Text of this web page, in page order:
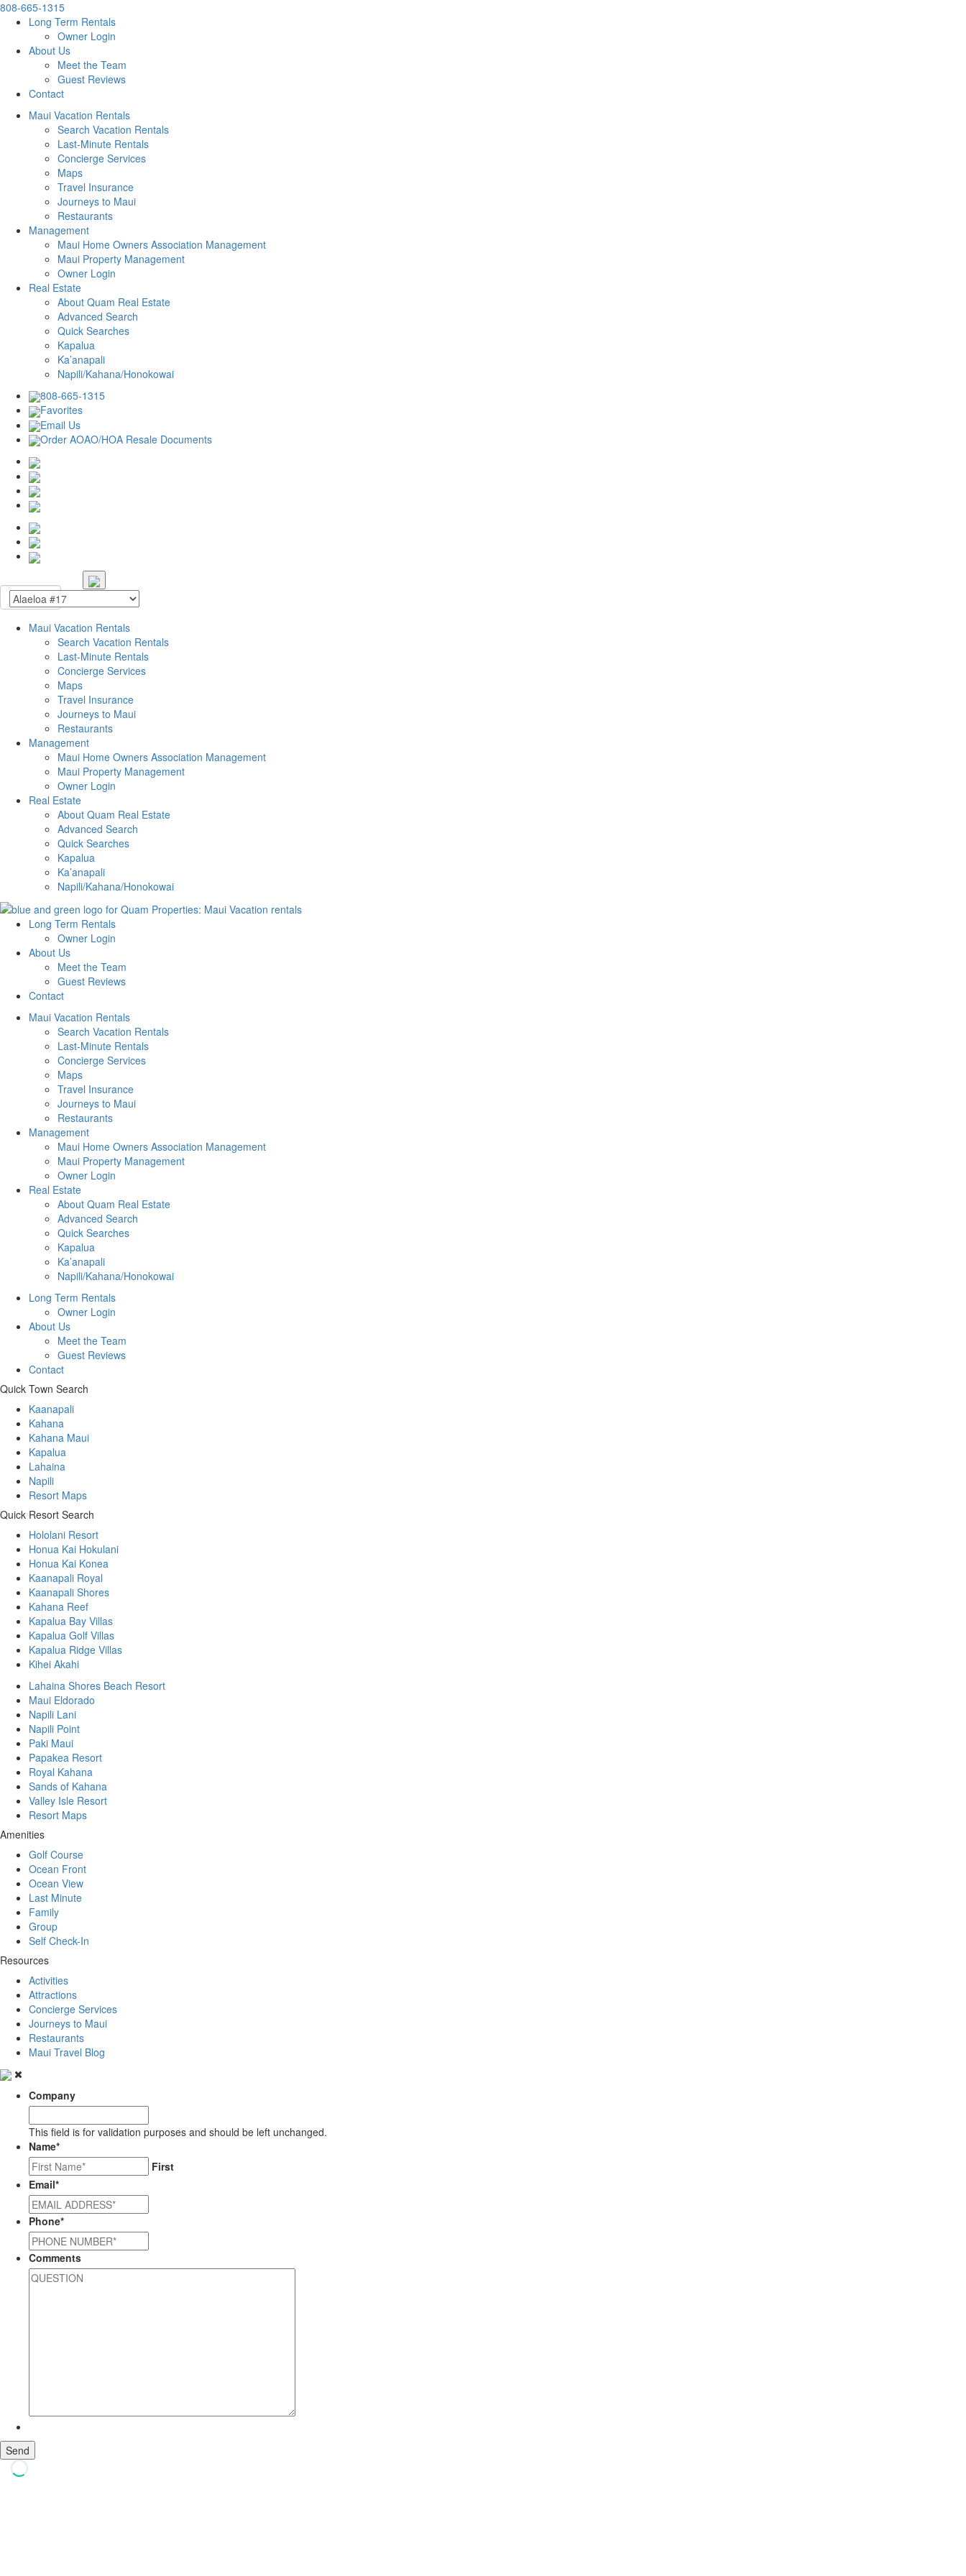
808-665-1315
Long Term Rentals
Owner Login
About Us
Meet the Team
Guest Reviews
Contact
Maui Vacation Rentals
Search Vacation Rentals
Last-Minute Rentals
Concierge Services
Maps
Travel Insurance
Journeys to Maui
Restaurants
Management
Maui Home Owners Association Management
Maui Property Management
Owner Login
Real Estate
About Quam Real Estate
Advanced Search
Quick Searches
Kapalua
Ka’anapali
Napili/Kahana/Honokowai
808-665-1315
Favorites
Email Us
Order AOAO/HOA Resale Documents
Maui Vacation Rentals
Search Vacation Rentals
Last-Minute Rentals
Concierge Services
Maps
Travel Insurance
Journeys to Maui
Restaurants
Management
Maui Home Owners Association Management
Maui Property Management
Owner Login
Real Estate
About Quam Real Estate
Advanced Search
Quick Searches
Kapalua
Ka’anapali
Napili/Kahana/Honokowai
Long Term Rentals
Owner Login
About Us
Meet the Team
Guest Reviews
Contact
Maui Vacation Rentals
Search Vacation Rentals
Last-Minute Rentals
Concierge Services
Maps
Travel Insurance
Journeys to Maui
Restaurants
Management
Maui Home Owners Association Management
Maui Property Management
Owner Login
Real Estate
About Quam Real Estate
Advanced Search
Quick Searches
Kapalua
Ka’anapali
Napili/Kahana/Honokowai
Long Term Rentals
Owner Login
About Us
Meet the Team
Guest Reviews
Contact
Quick Town Search
Kaanapali
Kahana
Kahana Maui
Kapalua
Lahaina
Napili
Resort Maps
Quick Resort Search
Hololani Resort
Honua Kai Hokulani
Honua Kai Konea
Kaanapali Royal
Kaanapali Shores
Kahana Reef
Kapalua Bay Villas
Kapalua Golf Villas
Kapalua Ridge Villas
Kihei Akahi
Lahaina Shores Beach Resort
Maui Eldorado
Napili Lani
Napili Point
Paki Maui
Papakea Resort
Royal Kahana
Sands of Kahana
Valley Isle Resort
Resort Maps
Amenities
Golf Course
Ocean Front
Ocean View
Last Minute
Family
Group
Self Check-In
Resources
Activities
Attractions
Concierge Services
Journeys to Maui
Restaurants
Maui Travel Blog
Company
This field is for validation purposes and should be left unchanged.
Name*
First
Email*
Phone*
Comments